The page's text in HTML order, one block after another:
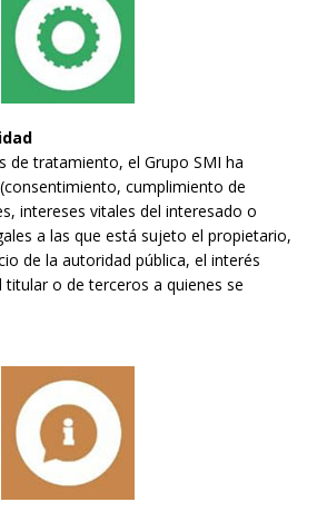
de tratamiento, el Grupo SMI ha
cumplimiento de
intereses vitales del interesado o
a las que está sujeto el propietario,
de la autoridad pública, el interés
o de terceros a quienes se